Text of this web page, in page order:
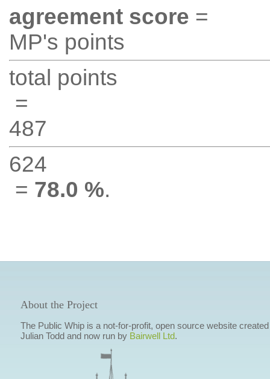
agreement score =
MP's points
total points
=
487
624
= 78.0 %.
About the Project
The Public Whip is a not-for-profit, open source website
Julian Todd and now run by Bairwell Ltd.